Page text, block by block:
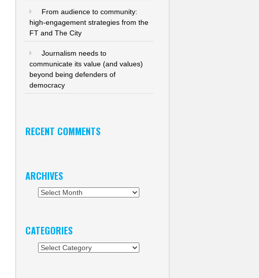
From audience to community:
high-engagement strategies from the
FT and The City
Journalism needs to
communicate its value (and values)
beyond being defenders of
democracy
RECENT COMMENTS
ARCHIVES
Archives
CATEGORIES
Categories